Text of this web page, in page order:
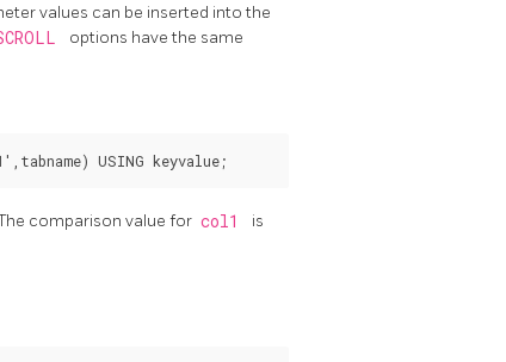
values can be inserted into the
options have the same
USING keyvalue;
comparison value for col1
is